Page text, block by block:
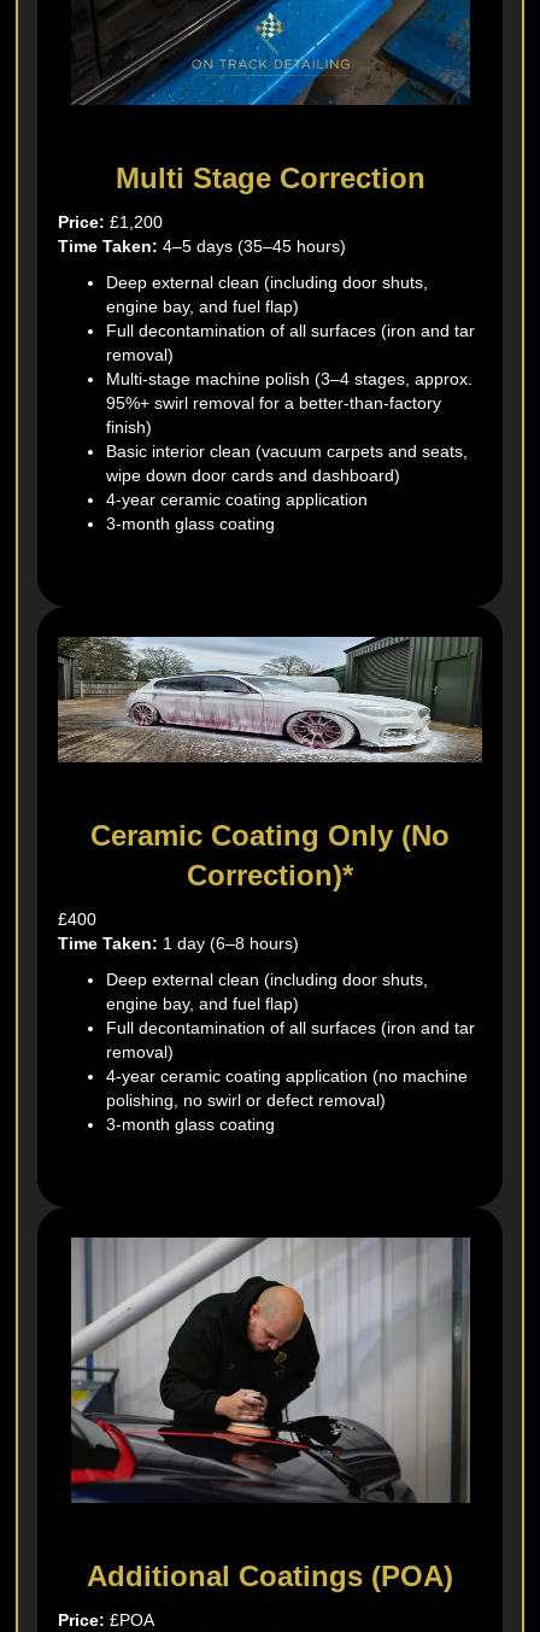
Multi Stage Correction
Price: £1,200
Time Taken: 4–5 days (35–45 hours)
Deep external clean (including door shuts,
engine bay, and fuel flap)
Full decontamination of all surfaces (iron and tar
removal)
Multi-stage machine polish (3–4 stages, approx.
95%+ swirl removal for a better-than-factory
finish)
Basic interior clean (vacuum carpets and seats,
wipe down door cards and dashboard)
4-year ceramic coating application
3-month glass coating
Ceramic Coating Only (No
Correction)*
£400
Time Taken: 1 day (6–8 hours)
Deep external clean (including door shuts,
engine bay, and fuel flap)
Full decontamination of all surfaces (iron and tar
removal)
4-year ceramic coating application (no machine
polishing, no swirl or defect removal)
3-month glass coating
Additional Coatings (POA)
Price: £POA